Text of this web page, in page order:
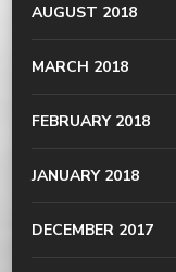
AUGUST 2018
MARCH 2018
FEBRUARY 2018
JANUARY 2018
DECEMBER 2017